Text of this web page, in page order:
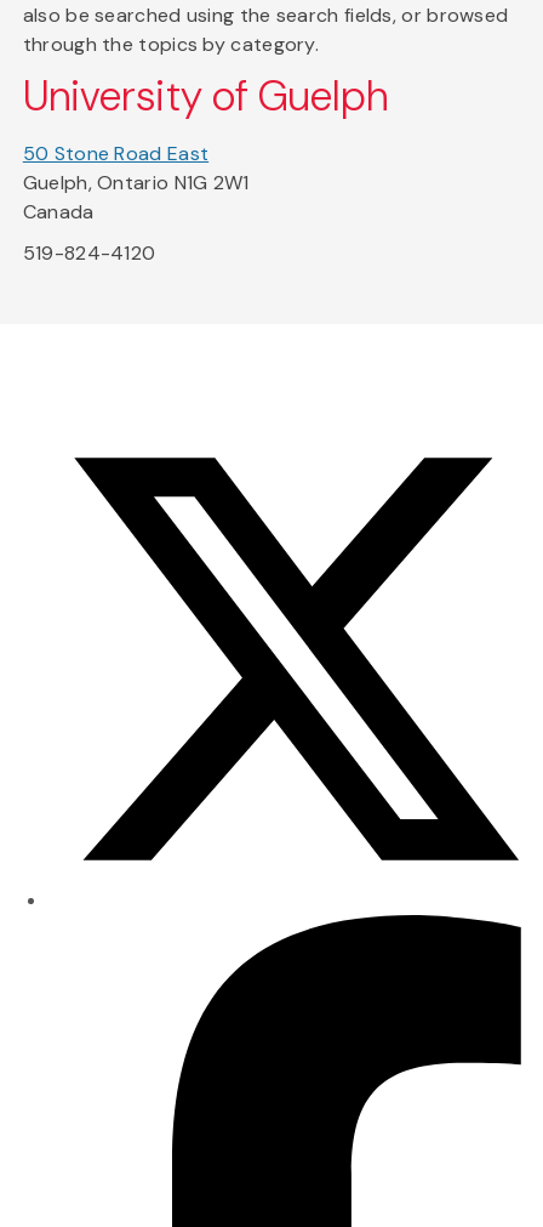
also be searched using the search fields, or browsed
through the topics by category.
University of Guelph
50 Stone Road East
Guelph, Ontario N1G 2W1
Canada
519-824-4120